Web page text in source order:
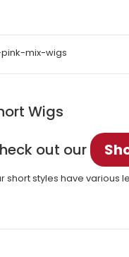
mix-wigs
Wigs
out our
short styles have various